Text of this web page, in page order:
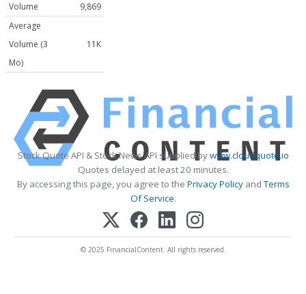
Volume
9,869
Average
Volume (3
Mo)
11K
Stock Quote API & Stock News API supplied bywww.cloudquote.io
Quotes delayed at least 20 minutes.
By accessing this page, you agree to the Privacy PolicyandTerms
Of Service.
© 2025 FinancialContent. All rights reserved.